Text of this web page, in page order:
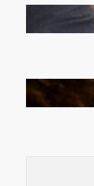
Zambia
How
Drug Trade